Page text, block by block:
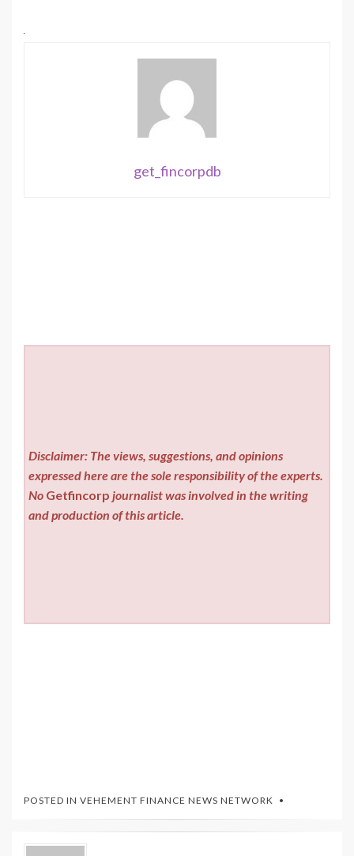
get_fincorpdb
Disclaimer: The views, suggestions, and opinions
expressed here are the sole responsibility of the experts.
No Getfincorp journalist was involved in the writing
and production of this article.
POSTED IN VEHEMENT FINANCE NEWS NETWORK